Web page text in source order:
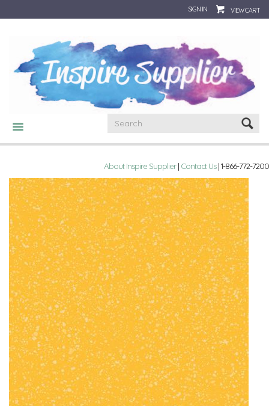
SIGN IN VIEW CART
CATEGORIES
About Inspire Supplier| Contact Us| 1-866-772-7200